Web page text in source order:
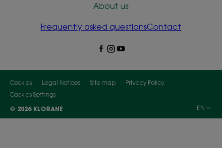
About us
Frequently asked questionsContact
Cookies Legal Notices Site map
Privacy Policy
Cookies Settings
© 2026 KLORANE
EN